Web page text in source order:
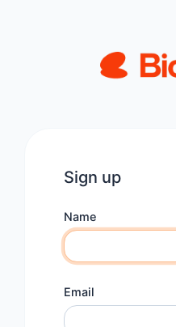
Sign up
Name
Email